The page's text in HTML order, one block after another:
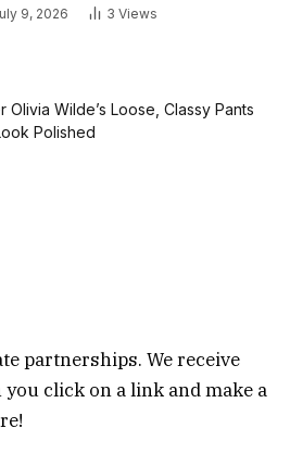
9, 2026 3 Views
partnerships. We receive
click on a link and make a